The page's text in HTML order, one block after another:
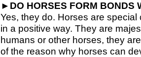
► DO HORSES FORM BONDS
Yes, they do. Horses are
in a positive way. They are
humans or other horses, they
of the reason why horses can